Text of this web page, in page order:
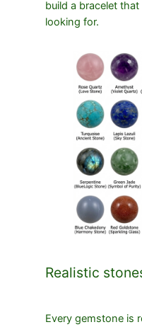
build a bracelet
looking for.
Realistic
Every gemstone is